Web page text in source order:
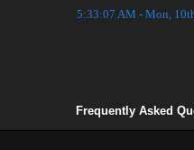
5:33:08 AM - Mon,
Frequently Asked